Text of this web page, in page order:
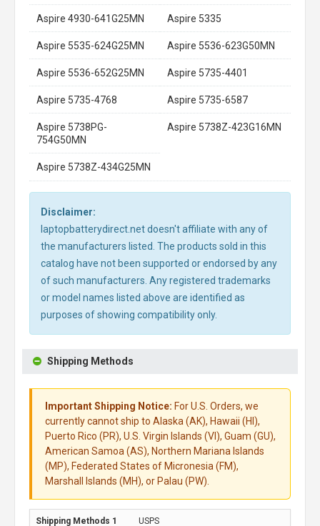
Aspire 4930-641G25MN Aspire 5335
Aspire 5535-624G25MN Aspire 5536-623G50MN
Aspire 5536-652G25MN Aspire 5735-4401
Aspire 5735-4768 Aspire 5735-6587
Aspire 5738PG-
754G50MN
Aspire 5738Z-423G16MN
Aspire 5738Z-434G25MN
Disclaimer:
laptopbatterydirect.net doesn't affiliate with any of
the manufacturers listed. The products sold in this
catalog have not been supported or endorsed by any
of such manufacturers. Any registered trademarks
or model names listed above are identified as
purposes of showing compatibility only.
Shipping Methods
Important Shipping Notice: For U.S. Orders, we
currently cannot ship to Alaska (AK), Hawaii (HI),
Puerto Rico (PR), U.S. Virgin Islands (VI), Guam (GU),
American Samoa (AS), Northern Mariana Islands
(MP), Federated States of Micronesia (FM),
Marshall Islands (MH), or Palau (PW).
USPS